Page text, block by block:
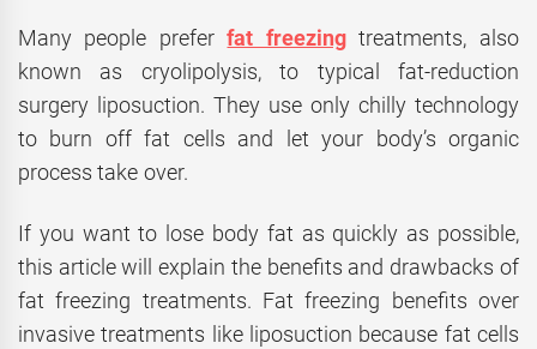
Many people preferfat freezing treatments, also
known as cryolipolysis, to typical fat-reduction
surgery liposuction. They use only chilly technology
to burn off fat cells and let your body’s organic
process take over.
If you want to lose body fat as quickly as possible,
this article will explain the benefits and drawbacks of
fat freezing treatments. Fat freezing benefits over
invasive treatments like liposuction because fat cells